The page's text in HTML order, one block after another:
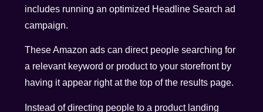
includes running anoptimized Headline Search ad
campaign.
These Amazon ads can direct people searching for
a relevant keyword or product to your storefront by
having it appear right at the top of the results page.
Instead of directing people to a product landing